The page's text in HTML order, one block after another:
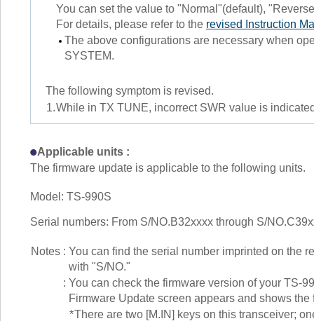
You can set the value to "Normal"(default),
For details, please refer to the revised Instruction
The above configurations are necessary when
SYSTEM.
The following symptom is revised.
1.While in TX TUNE, incorrect SWR value is
Applicable units :
The firmware update is applicable to the following units.
Model: TS-990S
Serial numbers: From S/NO.B32xxxx through S/
Notes : You can find the serial number imprinted on the
with "S/NO."
: You can check the firmware version of your TS-
Firmware Update screen appears and shows the
*There are two [M.IN] keys on this transceiver;